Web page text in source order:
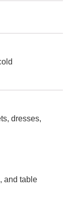
dresses,
and table